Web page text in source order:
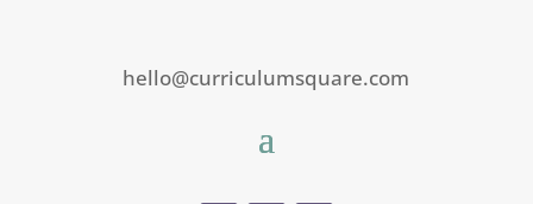
hello@curriculumsquare.com